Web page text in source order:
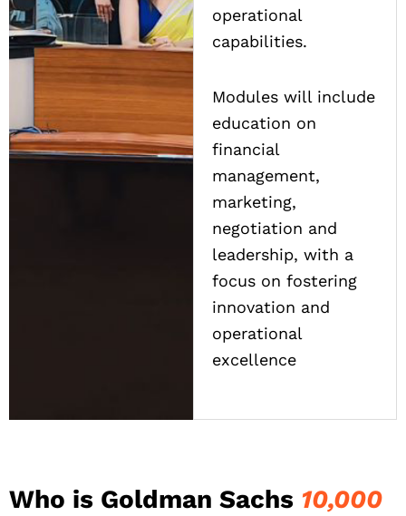
operational
capabilities.
Modules will include
education on
financial
management,
marketing,
negotiation and
leadership, with a
focus on fostering
innovation and
operational
excellence
Who is Goldman Sachs 10,000